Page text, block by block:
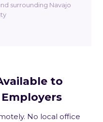
surrounding Navajo
to
No local office